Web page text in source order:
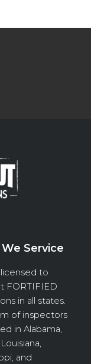
Service
to
FORTIFIED
in all states.
of inspectors
in Alabama,
and